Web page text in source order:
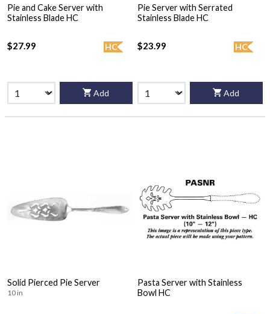
Pie and Cake Server with
Stainless Blade HC
HC
$27.99
Add
Pie Server with Serrated
Stainless Blade HC
HC
$23.99
Add
Solid Pierced Pie Server
10 in
Pasta Server with Stainless
Bowl HC